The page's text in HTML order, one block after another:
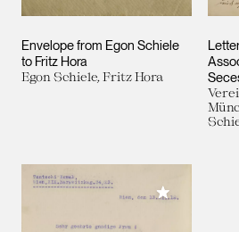
Envelope from Egon Schiele
to Fritz Hora
Egon Schiele, Fritz Hora
Add to My